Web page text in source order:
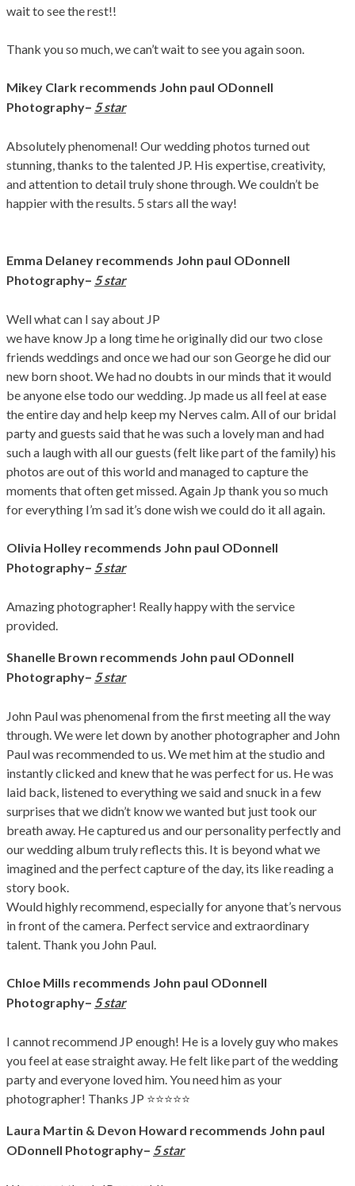
wait to see the rest!!
Thank you so much, we can’t wait to see you again soon.
Mikey Clark recommends John paul ODonnell
Photography– 5 star
Absolutely phenomenal! Our wedding photos turned out
stunning, thanks to the talented JP. His expertise, creativity,
and attention to detail truly shone through. We couldn’t be
happier with the results. 5 stars all the way!
Emma Delaney recommends John paul ODonnell
Photography– 5 star
Well what can I say about JP
we have know Jp a long time he originally did our two close
friends weddings and once we had our son George he did our
new born shoot. We had no doubts in our minds that it would
be anyone else todo our wedding. Jp made us all feel at ease
the entire day and help keep my Nerves calm. All of our bridal
party and guests said that he was such a lovely man and had
such a laugh with all our guests (felt like part of the family) his
photos are out of this world and managed to capture the
moments that often get missed. Again Jp thank you so much
for everything I’m sad it’s done wish we could do it all again.
Olivia Holley recommends John paul ODonnell
Photography– 5 star
Amazing photographer! Really happy with the service
provided.
Shanelle Brown recommends John paul ODonnell
Photography– 5 star
John Paul was phenomenal from the first meeting all the way
through. We were let down by another photographer and John
Paul was recommended to us. We met him at the studio and
instantly clicked and knew that he was perfect for us. He was
laid back, listened to everything we said and snuck in a few
surprises that we didn’t know we wanted but just took our
breath away. He captured us and our personality perfectly and
our wedding album truly reflects this. It is beyond what we
imagined and the perfect capture of the day, its like reading a
story book.
Would highly recommend, especially for anyone that’s nervous
in front of the camera. Perfect service and extraordinary
talent. Thank you John Paul.
Chloe Mills recommends John paul ODonnell
Photography– 5 star
I cannot recommend JP enough! He is a lovely guy who makes
you feel at ease straight away. He felt like part of the wedding
party and everyone loved him. You need him as your
photographer! Thanks JP ⭐️⭐️⭐️⭐️⭐️
Laura Martin & Devon Howard recommends John paul
ODonnell Photography– 5 star